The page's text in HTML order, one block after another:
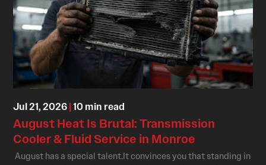
Jul 21, 2026|10 min read
August Heat Is Brutal: Transmission
Cooler & Fluid Service in Monroe
August has a special talent.It convinces you that standing in